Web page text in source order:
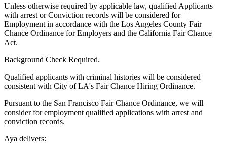
Unless otherwise required by applicable law, qualified Applicants
with arrest or Conviction records will be considered for
Employment in accordance with the Los Angeles County Fair
Chance Ordinance for Employers and the California Fair Chance
Act.
Background Check Required.
Qualified applicants with criminal histories will be considered
consistent with City of LA's Fair Chance Hiring Ordinance.
Pursuant to the San Francisco Fair Chance Ordinance, we will
consider for employment qualified applications with arrest and
conviction records.
Aya delivers: